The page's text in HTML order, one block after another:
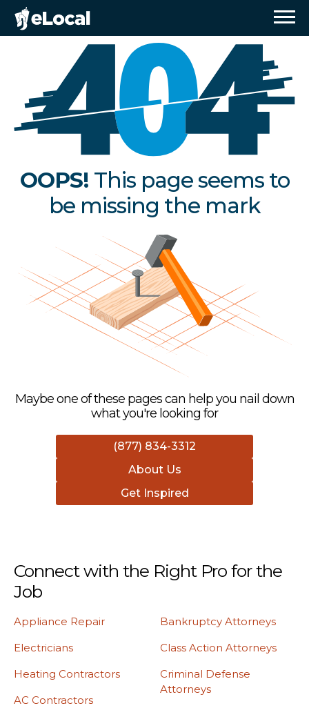
OOPS! This page seems to
be missing the mark
Maybe one of these pages can help you nail down
what you're looking for
(877) 834-3312
About Us
Get Inspired
Connect with the Right Pro for the
Job
Appliance Repair
Electricians
Heating Contractors
AC Contractors
Bankruptcy Attorneys
Class Action Attorneys
Criminal Defense
Attorneys